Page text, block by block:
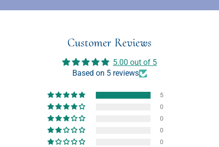
Customer Reviews
5.00 out of 5
Based on 5 reviews
5
0
0
0
0